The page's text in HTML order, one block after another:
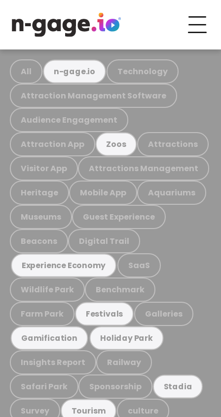
All n-gage.io Technology
Attraction Management Software
Audience Engagement
Attraction App Zoos Attractions
Visitor App Attractions Management
Heritage Mobile App Aquariums
Museums Guest Experience
Beacons Digital Trail
Experience Economy SaaS
Wildlife Park Benchmark
Farm Park Festivals Galleries
Gamification Holiday Park
Insights Report Railway
Safari Park Sponsorship Stadia
Survey Tourism culture